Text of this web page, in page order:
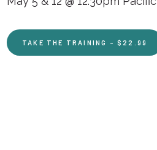
TAKE THE TRAINING – $22.99